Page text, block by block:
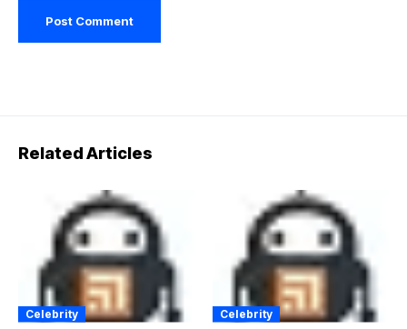
Related Articles
Celebrity Celebrity